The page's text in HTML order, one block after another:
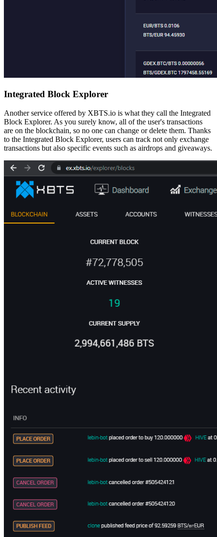
Integrated Block Explorer
Another service offered by XBTS.io is what they call the Integrated
Block Explorer. As you surely know, all of the user's transactions
are on the blockchain, so no one can change or delete them. Thanks
to the Integrated Block Explorer, users can track not only exchange
transactions but also specific events such as airdrops and giveaways.